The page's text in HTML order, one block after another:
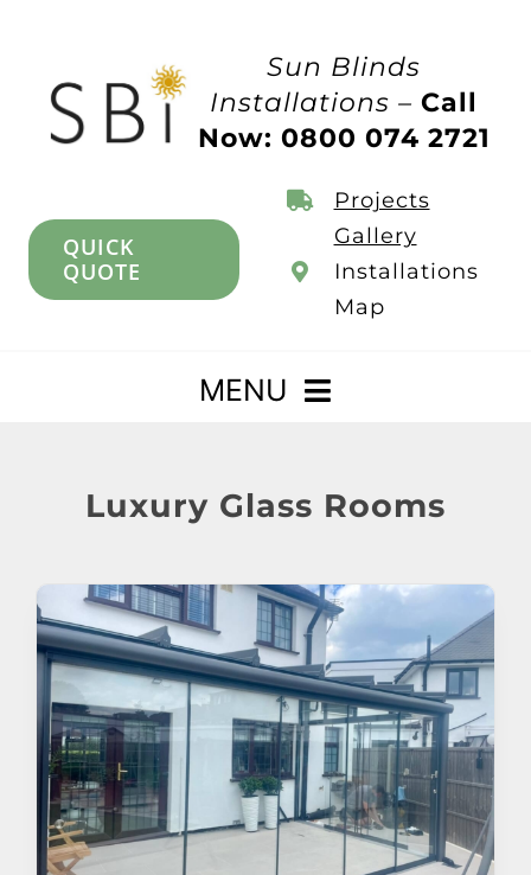
Sun Blinds
Installations –Call
Now: 0800 074 2721
QUICK
QUOTE
Projects
Gallery
Installations
Map
MENU
Awnings
Verandas
Pergolas
Carports
Luxury Glass Rooms